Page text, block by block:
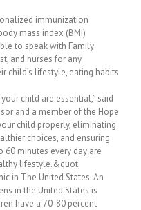
immunization
mass index (BMI)
to speak with Family
and nurses for any
child’s lifestyle, eating habits
child are essential,” said
and a member of the Hope
child properly, eliminating
choices, and ensuring
minutes every day are
lifestyle.&quot;
in The United States. An
in the United States is
have a 70-80 percent